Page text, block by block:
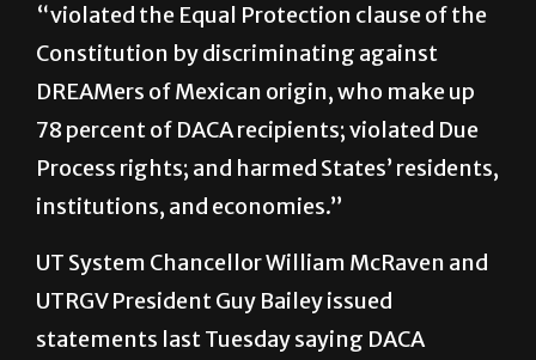
“violated the Equal Protection clause of the
Constitution by discriminating against
DREAMers of Mexican origin, who make up
78 percent of DACA recipients; violated Due
Process rights; and harmed States’ residents,
institutions, and economies.”
UT System Chancellor William McRaven and
UTRGV President Guy Bailey issued
statements last Tuesday saying DACA